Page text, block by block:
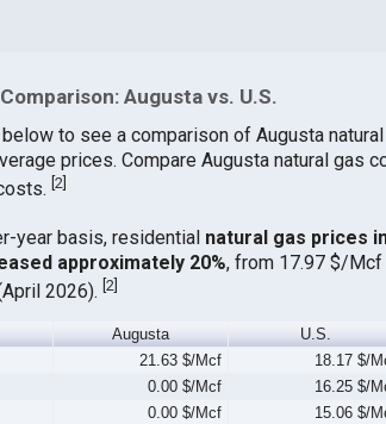
Augusta vs. U.S.
to see a comparison of Augusta
prices. Compare Augusta natural gas
[2]
year basis, residential natural gas prices
approximately 20%, from 17.97 $/
2026). 2
Augusta U.S.
21.63 $/Mcf 18.17 $/
0.00 $/Mcf 16.25 $/
0.00 $/Mcf 15.06 $/